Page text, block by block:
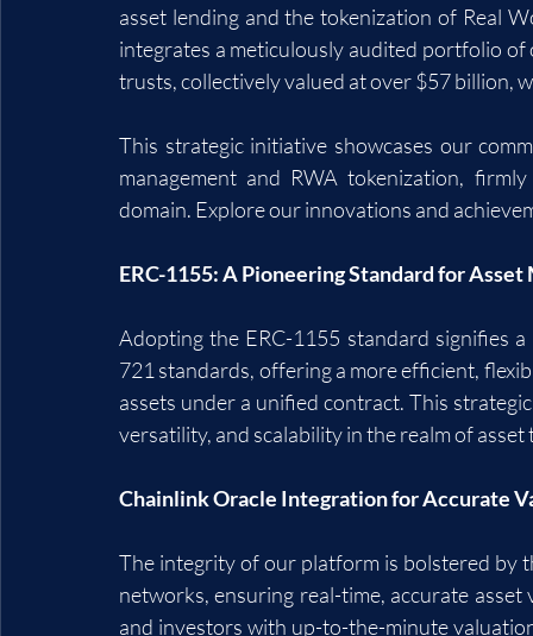
asset lending and the tokenization of Real
integrates a meticulously audited portfolio
trusts, collectively valued at over $57 billion,
This strategic initiative showcases our
management and RWA tokenization,
domain. Explore our innovations and
ERC-1155: A Pioneering Standard for
Adopting the ERC-1155 standard signifies
721 standards, offering a more efficient,
assets under a unified contract. This
versatility, and scalability in the realm of
Chainlink Oracle Integration for Accurate
The integrity of our platform is bolstered by
networks, ensuring real-time, accurate
and investors with up-to-the-minute